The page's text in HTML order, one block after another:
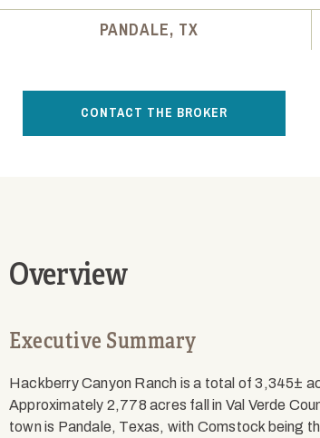
PANDALE, TX
CONTACT THE BROKER
Overview
Executive Summary
Hackberry Canyon Ranch is a total of 3,345±
Approximately 2,778 acres fall in Val Verde
town is Pandale, Texas, with Comstock being